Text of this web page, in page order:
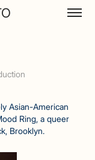
Asian-American
Ring, a queer
Brooklyn.